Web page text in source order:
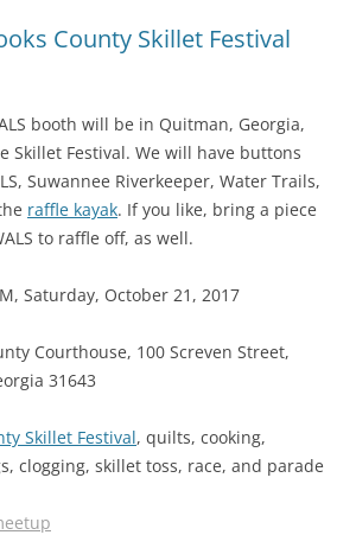
County Skillet Festival
booth will be in Quitman, Georgia,
Skillet Festival. We will have buttons
Suwannee Riverkeeper, Water Trails,
raffle kayak. If you like, bring a piece
to raffle off, as well.
Saturday, October 21, 2017
Courthouse, 100 Screven Street,
31643
Skillet Festival, quilts, cooking,
clogging, skillet toss, race, and parade